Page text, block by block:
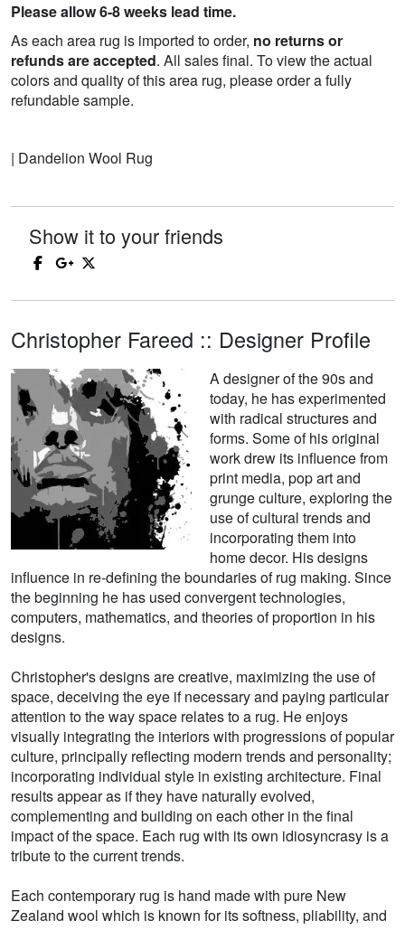
Please allow 6-8 weeks lead time.
As each area rug is imported to order, no returns or
refunds are accepted. All sales final. To view the actual
colors and quality of this area rug, please order a fully
refundable sample.
| Dandelion Wool Rug
Show it to your friends
Christopher Fareed :: Designer Profile
A designer of the 90s and
today, he has experimented
with radical structures and
forms. Some of his original
work drew its influence from
print media, pop art and
grunge culture, exploring the
use of cultural trends and
incorporating them into
home decor. His designs
influence in re-defining the boundaries of rug making. Since
the beginning he has used convergent technologies,
computers, mathematics, and theories of proportion in his
designs.
Christopher's designs are creative, maximizing the use of
space, deceiving the eye if necessary and paying particular
attention to the way space relates to a rug. He enjoys
visually integrating the interiors with progressions of popular
culture, principally reflecting modern trends and personality;
incorporating individual style in existing architecture. Final
results appear as if they have naturally evolved,
complementing and building on each other in the final
impact of the space. Each rug with its own idiosyncrasy is a
tribute to the current trends.
Each contemporary rug is hand made with pure New
Zealand wool which is known for its softness, pliability, and